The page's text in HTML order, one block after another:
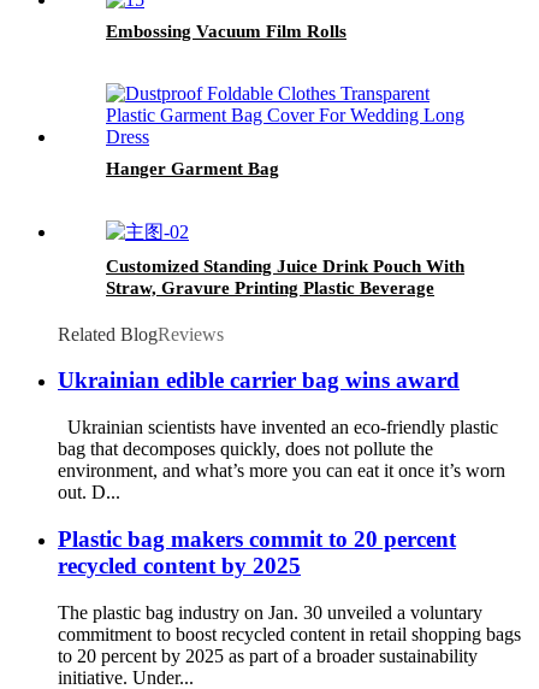
Embossing Vacuum Film Rolls
Hanger Garment Bag
Customized Standing Juice Drink Pouch With
Straw, Gravure Printing Plastic Beverage
Related BlogReviews
Ukrainian edible carrier bag wins award
Ukrainian scientists have invented an eco-friendly plastic
bag that decomposes quickly, does not pollute the
environment, and what’s more you can eat it once it’s worn
out. D...
Plastic bag makers commit to 20 percent
recycled content by 2025
The plastic bag industry on Jan. 30 unveiled a voluntary
commitment to boost recycled content in retail shopping bags
to 20 percent by 2025 as part of a broader sustainability
initiative. Under...